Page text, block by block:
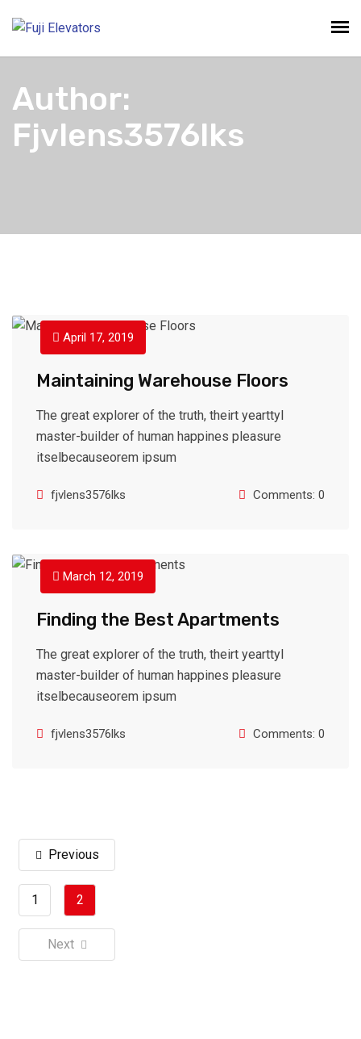
Author:
Fjvlens3576lks
April 17, 2019
Maintaining Warehouse Floors
The great explorer of the truth, theirt yearttyl
master-builder of human happines pleasure
itselbecauseorem ipsum
fjvlens3576lks Comments: 0
March 12, 2019
Finding the Best Apartments
The great explorer of the truth, theirt yearttyl
master-builder of human happines pleasure
itselbecauseorem ipsum
fjvlens3576lks Comments: 0
Previous
1 2
Next